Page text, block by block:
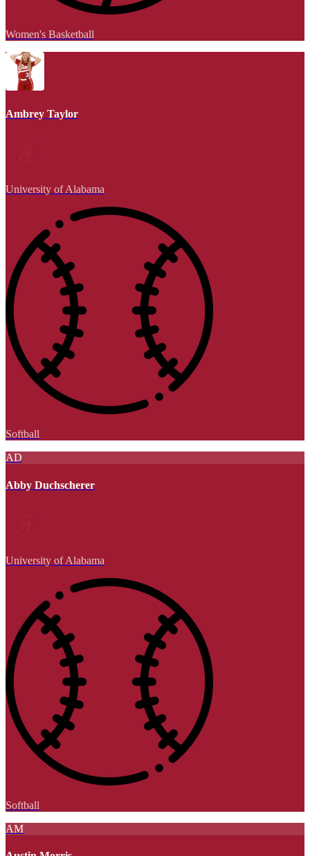
Women's Basketball
Ambrey Taylor
University of Alabama
Softball
AD
Abby Duchscherer
University of Alabama
Softball
AM